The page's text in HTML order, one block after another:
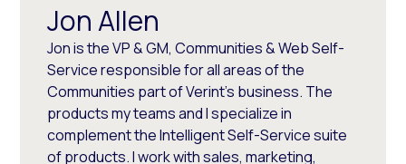
Jon Allen
Jon is the VP & GM, Communities & Web Self-
Service responsible for all areas of the
Communities part of Verint's business. The
products my teams and I specialize in
complement the Intelligent Self-Service suite
of products. I work with sales, marketing,